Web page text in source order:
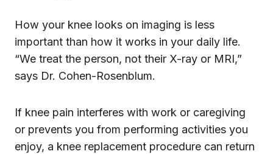
How your knee looks on imaging is less
important than how it works in your daily life.
“We treat the person, not their X-ray or MRI,”
says Dr. Cohen-Rosenblum.
If knee pain interferes with work or caregiving
or prevents you from performing activities you
enjoy, a knee replacement procedure can return